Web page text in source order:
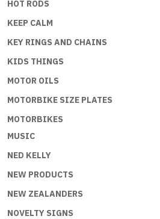
HOT RODS
KEEP CALM
KEY RINGS AND CHAINS
KIDS THINGS
MOTOR OILS
MOTORBIKE SIZE PLATES
MOTORBIKES
MUSIC
NED KELLY
NEW PRODUCTS
NEW ZEALANDERS
NOVELTY SIGNS